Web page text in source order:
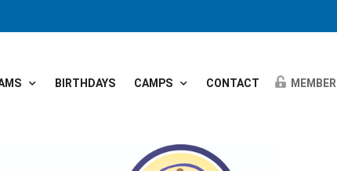
BIRTHDAYS CAMPS CONTACT